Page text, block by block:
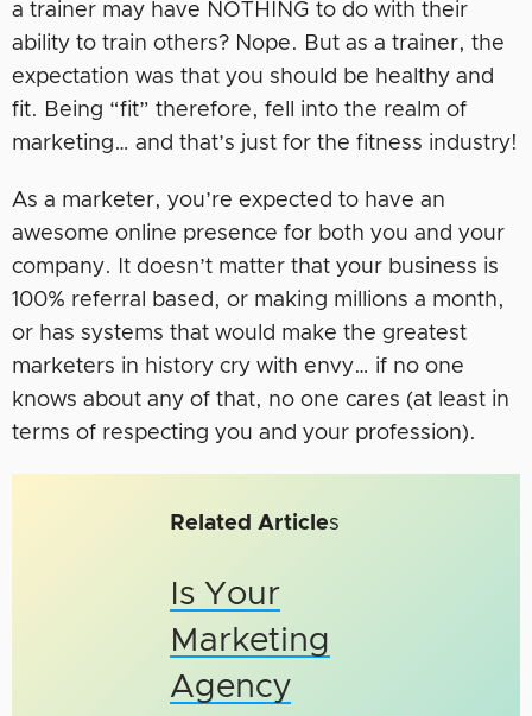
a trainer may have NOTHING to do with their
ability to train others? Nope. But as a trainer, the
expectation was that you should be healthy and
fit. Being “fit” therefore, fell into the realm of
marketing… and that’s just for the fitness industry!
As a marketer, you’re expected to have an
awesome online presence for both you and your
company. It doesn’t matter that your business is
100% referral based, or making millions a month,
or has systems that would make the greatest
marketers in history cry with envy… if no one
knows about any of that, no one cares (at least in
terms of respecting you and your profession).
Related Articles
Is Your
Marketing
Agency